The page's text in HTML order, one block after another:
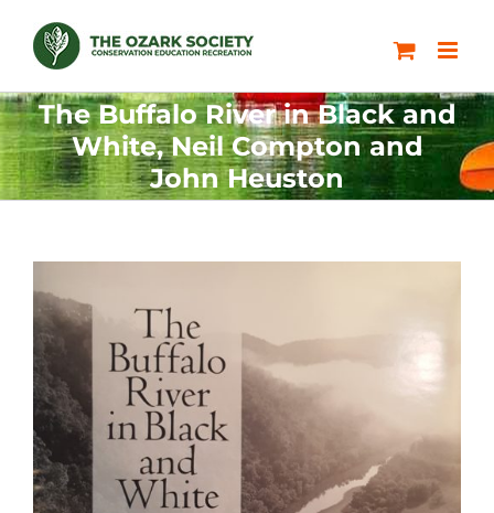
contentThe Buffalo River in Black and
White, Neil Compton and
John Heuston